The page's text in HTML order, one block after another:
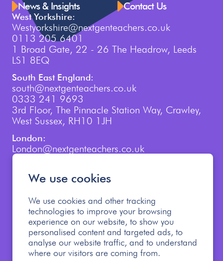
We use cookies
We use cookies and other tracking
technologies to improve your browsing
experience on our website, to show you
personalised content and targeted ads, to
analyse our website traffic, and to understand
where our visitors are coming from.
News & Insights Contact Us
West Yorkshire:
Westyorkshire@nextgenteachers.co.uk
0113 205 6401
1 Broad Gate, 22 - 26 The Headrow, Leeds
LS1 8EQ
South East England:
south@nextgenteachers.co.uk
0333 241 9693
3rd Floor, The Pinnacle Station Way, Crawley,
West Sussex, RH10 1JH
London:
London@nextgenteachers.co.uk
0207 759 3250
Cookie Policy
Privacy Policy
Modern Slavery Policy